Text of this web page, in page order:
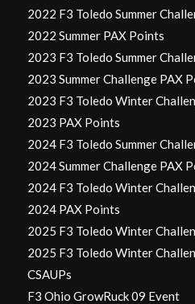
2022 F3 Toledo Summer
2022 Summer PAX Points
2023 F3 Toledo Summer
2023 Summer Challenge PAX
2023 F3 Toledo Winter
2023 PAX Points
2024 F3 Toledo Summer
2024 Summer Challenge PAX
2024 F3 Toledo Winter
2024 PAX Points
2025 F3 Toledo Winter
2025 F3 Toledo Winter
CSAUPs
F3 Ohio GrowRuck 09 Event